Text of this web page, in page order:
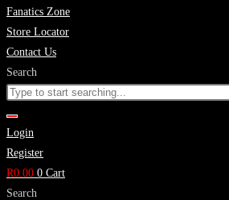
Fanatics Zone
Store Locator
Contact Us
Search
Login
Register
R0.00 0 Cart
Search